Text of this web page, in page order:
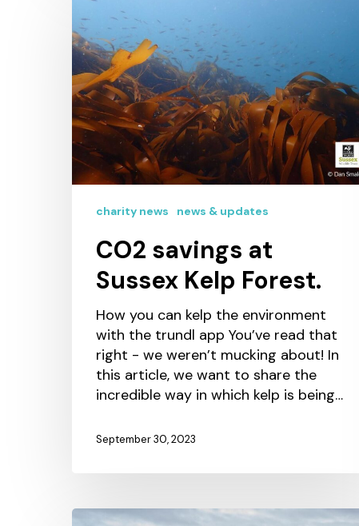
charity news news & updates
CO2 savings at
Sussex Kelp Forest.
How you can kelp the environment
with the trundl app You’ve read that
right - we weren’t mucking about! In
this article, we want to share the
incredible way in which kelp is being…
September 30, 2023